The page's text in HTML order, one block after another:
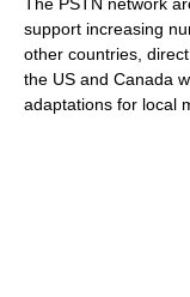
support increasing
other countries,
the US and Canada
adaptations for local